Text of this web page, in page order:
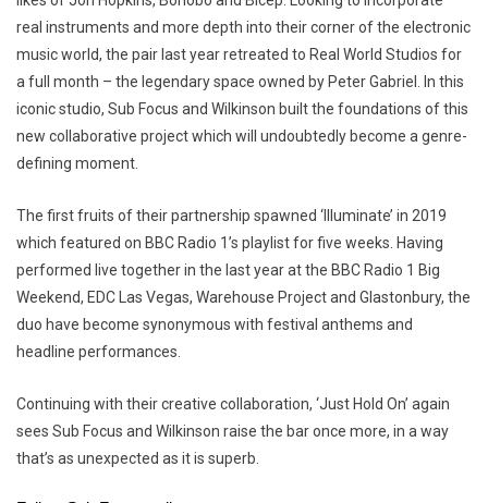
real instruments and more depth into their corner of the electronic
music world, the pair last year retreated to Real World Studios for
a full month – the legendary space owned by Peter Gabriel. In this
iconic studio, Sub Focus and Wilkinson built the foundations of this
new collaborative project which will undoubtedly become a genre-
defining moment.
The first fruits of their partnership spawned ‘Illuminate’ in 2019
which featured on BBC Radio 1’s playlist for five weeks. Having
performed live together in the last year at the BBC Radio 1 Big
Weekend, EDC Las Vegas, Warehouse Project and Glastonbury, the
duo have become synonymous with festival anthems and
headline performances.
Continuing with their creative collaboration, ‘Just Hold On’ again
sees Sub Focus and Wilkinson raise the bar once more, in a way
that’s as unexpected as it is superb.